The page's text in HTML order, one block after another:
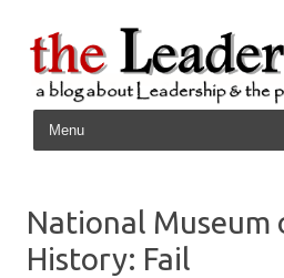
Skip to content
National Museum
History: Fail